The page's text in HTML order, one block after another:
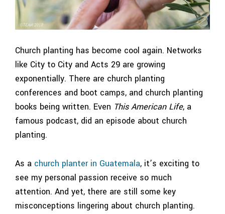
Church planting has become cool again. Networks
like City to City and Acts 29 are growing
exponentially. There are church planting
conferences and boot camps, and church planting
books being written. Even This American Life, a
famous podcast, did an episode about church
planting.
As a church planter in Guatemala, it’s exciting to
see my personal passion receive so much
attention. And yet, there are still some key
misconceptions lingering about church planting.